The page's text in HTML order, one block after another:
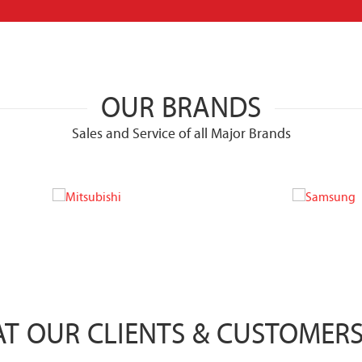
OUR BRANDS
Sales and Service of all Major Brands
OUR CLIENTS &